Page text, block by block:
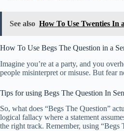
See also How To Use Twenties In
How To Use Begs The Question in a
Imagine you’re at a party, and you
people misinterpret or misuse. But fear
Tips for using Begs The Question In
So, what does “Begs The Question”
logical fallacy where a statement
the right track. Remember, using